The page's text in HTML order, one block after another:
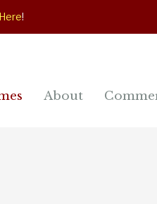
!
About